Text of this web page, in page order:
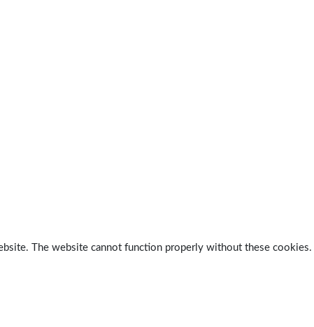
The website cannot function properly without these cookies.